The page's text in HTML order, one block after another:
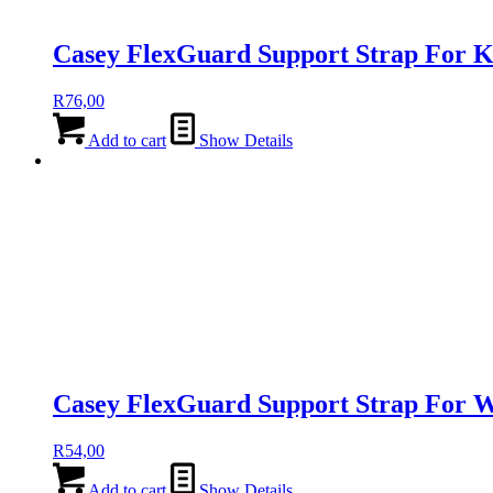
Casey FlexGuard Support Strap For
R76,00
Add to cart Show Details
Casey FlexGuard Support Strap For
R54,00